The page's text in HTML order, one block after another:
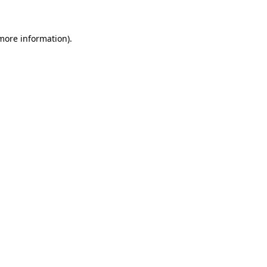
information).